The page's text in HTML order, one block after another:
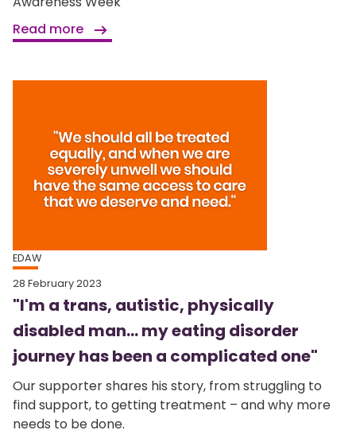
Read more
EDAW
28 February 2023
"I'm a trans, autistic, physically
disabled man... my eating disorder
journey has been a complicated one"
Our supporter shares his story, from struggling to
find support, to getting treatment – and why more
needs to be done.